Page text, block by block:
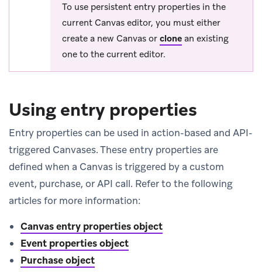
To use persistent entry properties in the
current Canvas editor, you must either
create a new Canvas or clone an existing
one to the current editor.
Using entry properties
Entry properties can be used in action-based and API-
triggered Canvases. These entry properties are
defined when a Canvas is triggered by a custom
event, purchase, or API call. Refer to the following
articles for more information:
Canvas entry properties object
Event properties object
Purchase object